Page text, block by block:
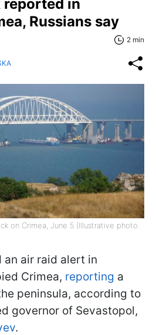
reported in
Russians say
2 min
on Crimea, June 5 (Illustrative photo:
an air raid alert in
Crimea, reporting a
peninsula, according to
governor of Sevastopol,
.